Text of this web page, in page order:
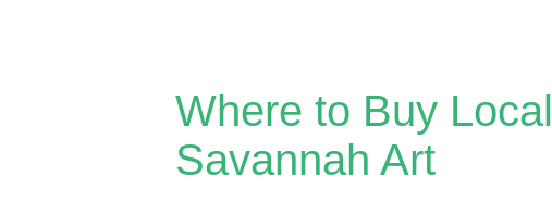
Where to Buy Local
Savannah Art